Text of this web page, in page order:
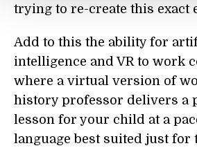
trying to re-create this exact
Add to this the ability for
intelligence and VR to work
where a virtual version of
history professor delivers a
lesson for your child at a
language best suited just for